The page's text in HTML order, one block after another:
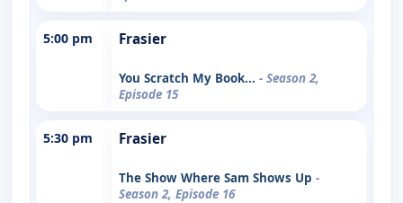
5:00 pm Frasier
You Scratch My Book... - Season 2,
Episode 15
5:30 pm Frasier
The Show Where Sam Shows Up -
Season 2, Episode 16